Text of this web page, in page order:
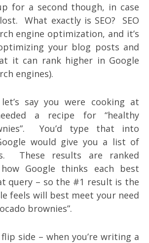
for a second though, in case
What exactly is SEO? SEO
engine optimization, and it’s
your blog posts and
it can rank higher in Google
engines).
say you were cooking at
a recipe for “healthy
You’d type that into
would give you a list of
These results are ranked
Google thinks each best
query – so the #1 result is the
feels will best meet your need
brownies”.
side – when you’re writing a